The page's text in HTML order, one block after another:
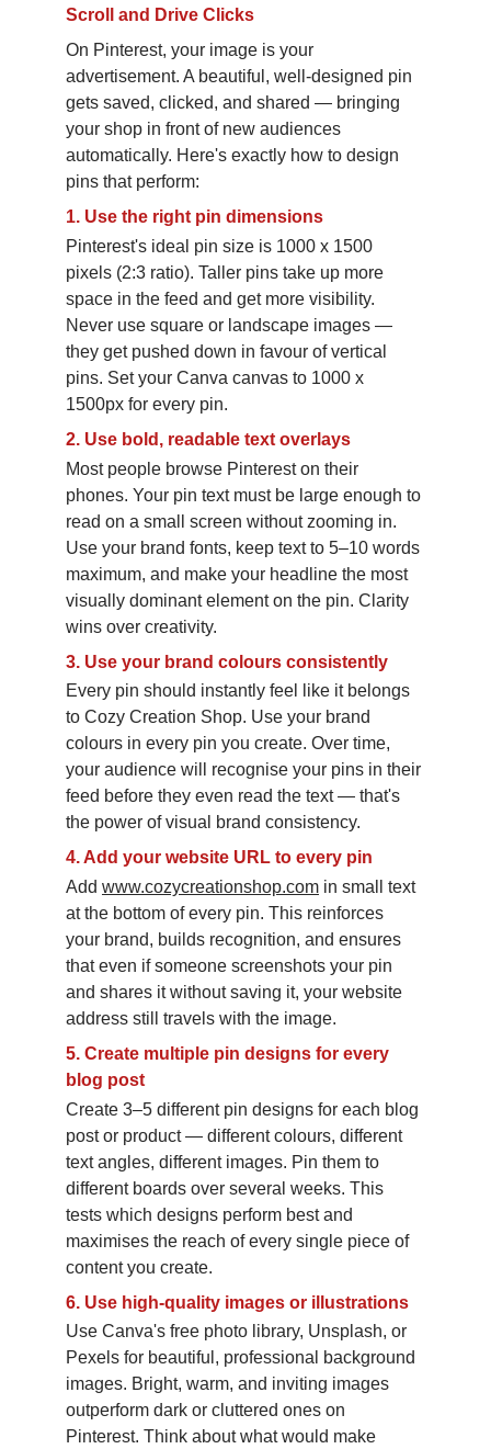
Scroll and Drive Clicks
On Pinterest, your image is your
advertisement. A beautiful, well-designed pin
gets saved, clicked, and shared — bringing
your shop in front of new audiences
automatically. Here's exactly how to design
pins that perform:
1. Use the right pin dimensions
Pinterest's ideal pin size is 1000 x 1500
pixels (2:3 ratio). Taller pins take up more
space in the feed and get more visibility.
Never use square or landscape images —
they get pushed down in favour of vertical
pins. Set your Canva canvas to 1000 x
1500px for every pin.
2. Use bold, readable text overlays
Most people browse Pinterest on their
phones. Your pin text must be large enough to
read on a small screen without zooming in.
Use your brand fonts, keep text to 5–10 words
maximum, and make your headline the most
visually dominant element on the pin. Clarity
wins over creativity.
3. Use your brand colours consistently
Every pin should instantly feel like it belongs
to Cozy Creation Shop. Use your brand
colours in every pin you create. Over time,
your audience will recognise your pins in their
feed before they even read the text — that's
the power of visual brand consistency.
4.Add your website URL to every pin
Add www.cozycreationshop.com in small text
at the bottom of every pin. This reinforces
your brand, builds recognition, and ensures
that even if someone screenshots your pin
and shares it without saving it, your website
address still travels with the image.
5. Create multiple pin designs for every
blog post
Create 3–5 different pin designs for each blog
post or product — different colours, different
text angles, different images. Pin them to
different boards over several weeks. This
tests which designs perform best and
maximises the reach of every single piece of
content you create.
6. Use high-quality images or illustrations
Use Canva's free photo library, Unsplash, or
Pexels for beautiful, professional background
images. Bright, warm, and inviting images
outperform dark or cluttered ones on
Pinterest. Think about what would make